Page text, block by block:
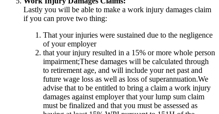
Lastly you will be able to make a work injury damages claim
if you can prove two thing:
That your injuries were sustained due to the negligence
of your employer
that your injury resulted in a 15% or more whole person
impairment;These damages will be calculated through
to retirement age, and will include your net past and
future wage loss as well as loss of superannuation.We
advise that to be entitled to bring a claim a work injury
damages against employer that your lump sum claim
must be finalized and that you must be assessed as